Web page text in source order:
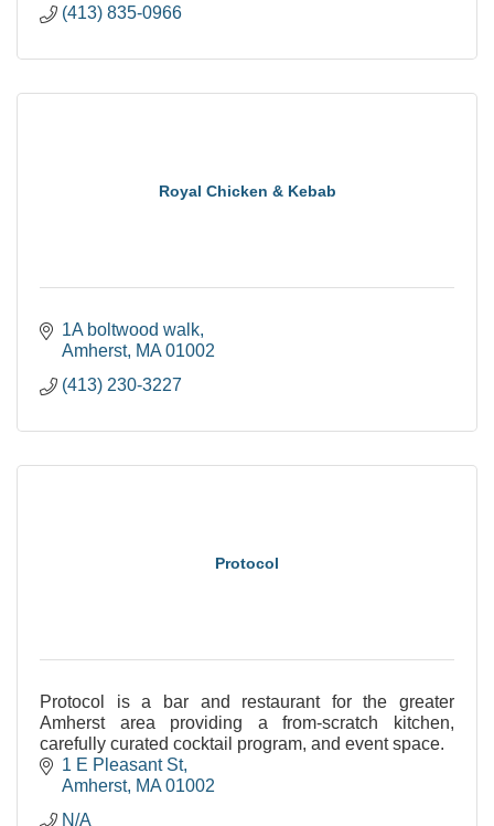
(413) 835-0966
Royal Chicken & Kebab
1A boltwood walk
Amherst MA 01002
(413) 230-3227
Protocol
Protocol is a bar and restaurant for the greater
Amherst area providing a from-scratch kitchen,
carefully curated cocktail program, and event space.
1 E Pleasant St
Amherst MA 01002
N/A